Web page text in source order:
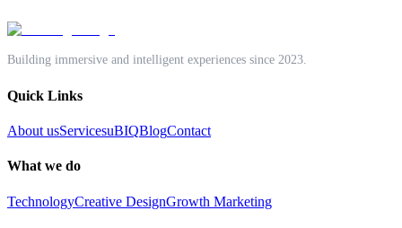
Start a project
Book a discovery call
Building immersive and intelligent experiences since 2023.
Quick Links
About usServicesuBIQBlogContact
What we do
TechnologyCreative DesignGrowth Marketing